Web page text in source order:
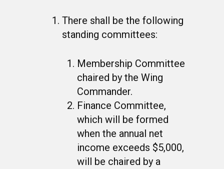
There shall be the following
standing committees:
Membership Committee
chaired by the Wing
Commander.
Finance Committee,
which will be formed
when the annual net
income exceeds $5,000,
will be chaired by a